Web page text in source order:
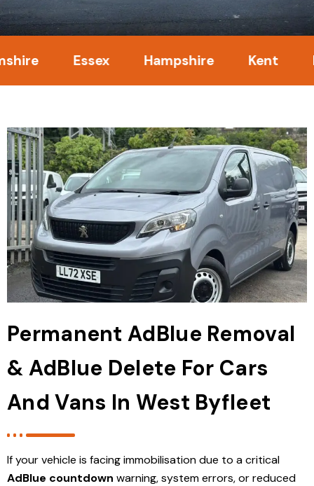
Essex Hampshire Kent
Permanent AdBlue Removal
& AdBlue Delete For Cars
And Vans In West Byfleet
If your vehicle is facing immobilisation due to a critical
AdBlue countdown warning, system errors, or reduced